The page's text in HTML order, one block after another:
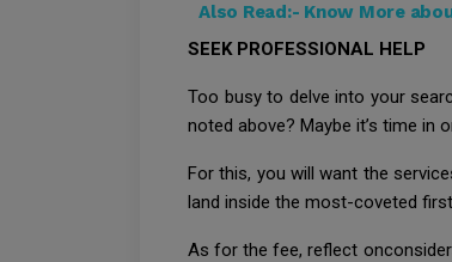
Also Read:- Know More
SEEK PROFESSIONAL HELP
Too busy to delve into your
noted above? Maybe it’s time
For this, you will want the
land inside the most-coveted
As for the fee, reflect